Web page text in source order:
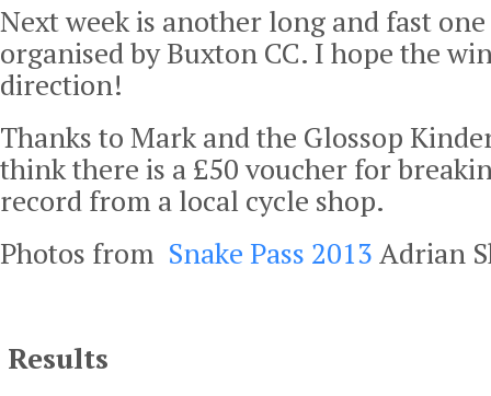
Next week is another long and fast
organised by Buxton CC. I hope the
direction!
Thanks to Mark and the Glossop
think there is a £50 voucher for
record from a local cycle shop.
Photos from Snake Pass 2013 Adrian
Results